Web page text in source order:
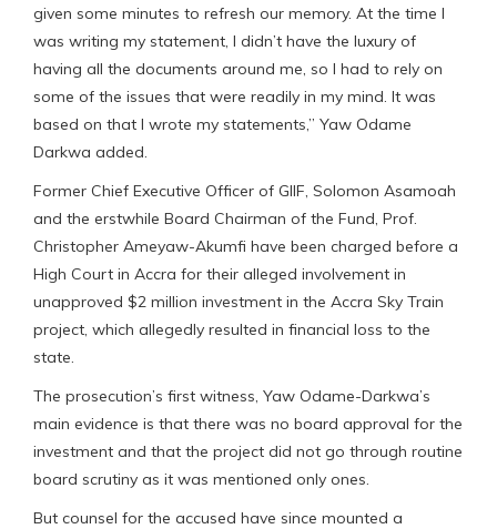
given some minutes to refresh our memory. At the time I
was writing my statement, I didn’t have the luxury of
having all the documents around me, so I had to rely on
some of the issues that were readily in my mind. It was
based on that I wrote my statements,” Yaw Odame
Darkwa added.
Former Chief Executive Officer of GIIF, Solomon Asamoah
and the erstwhile Board Chairman of the Fund, Prof.
Christopher Ameyaw-Akumfi have been charged before a
High Court in Accra for their alleged involvement in
unapproved $2 million investment in the Accra Sky Train
project, which allegedly resulted in financial loss to the
state.
The prosecution’s first witness, Yaw Odame-Darkwa’s
main evidence is that there was no board approval for the
investment and that the project did not go through routine
board scrutiny as it was mentioned only ones.
But counsel for the accused have since mounted a